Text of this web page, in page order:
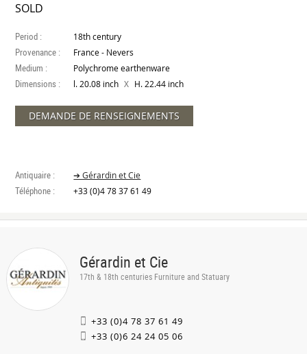
SOLD
Period : 18th century
Provenance : France - Nevers
Medium : Polychrome earthenware
Dimensions : l. 20.08 inch X H. 22.44 inch
DEMANDE DE RENSEIGNEMENTS
Antiquaire : ➔ Gérardin et Cie
Téléphone : +33 (0)4 78 37 61 49
Gérardin et Cie
17th & 18th centuries Furniture and Statuary
+33 (0)4 78 37 61 49
+33 (0)6 24 24 05 06